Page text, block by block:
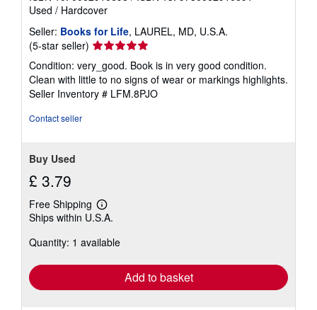
Used / Hardcover
Seller: Books for Life, LAUREL, MD, U.S.A.
(5-star seller) Seller
5
out
of
Condition: very_good. Book is in very good condition.
Clean with little to no signs of wear or markings highlights.
Seller Inventory # LFM.8PJO
Contact seller
Buy Used
£ 3.79
Free Shipping
Learn
more
shipping
Ships within U.S.A.
Quantity: 1 available
Add to basket